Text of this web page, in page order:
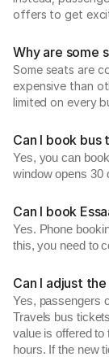
offers to get
Why are some
Some seats are
expensive than
limited on every
Can I book bus
Yes, you can
window opens 30
Can I book
Yes. Phone
this, you need to
Can I adjust
Yes, passengers
Travels bus
value is offered to
hours. If the new